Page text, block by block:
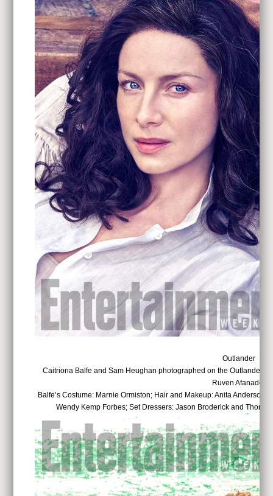
Outlander
Caitriona Balfe and Sam Heughan photographed on the Outlander
Ruven Afanador
Balfe’s Costume: Marnie Ormiston; Hair and Makeup: Anita Anderson;
Wendy Kemp Forbes; Set Dressers: Jason Broderick and